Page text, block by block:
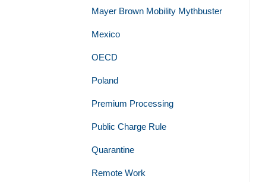
Mayer Brown Mobility Mythbuster
Mexico
OECD
Poland
Premium Processing
Public Charge Rule
Quarantine
Remote Work